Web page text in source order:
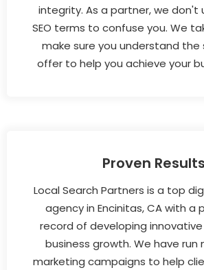
integrity. As a partner, we don't
SEO terms to confuse you. We
make sure you understand the
offer to help you achieve your
Proven Results
Local Search Partners is a top
agency in Encinitas, CA with a
record of developing
business growth. We have run
marketing campaigns to help